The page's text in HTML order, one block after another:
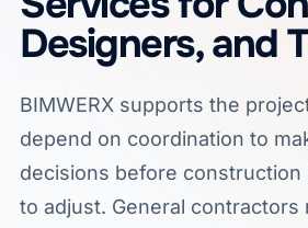
Designers, and
BIMWERX supports the
depend on coordination to
decisions before
to adjust. General contractors